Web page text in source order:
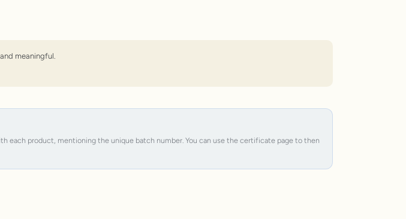
meaningful.
each product, mentioning the unique batch number. You can use the certificate page to then